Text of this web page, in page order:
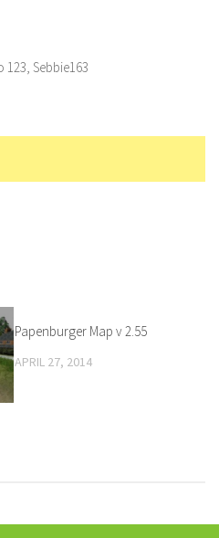
Sebbie163
Papenburger Map v 2.55
APRIL 27, 2014